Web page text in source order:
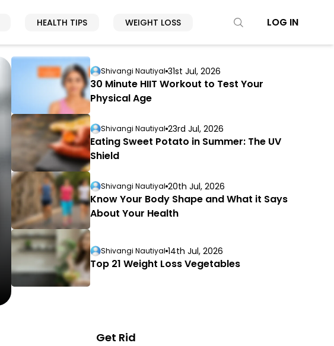
HEALTH TIPS WEIGHT LOSS LOG IN
Shivangi Nautiyal 31st Jul, 2026
30 Minute HIIT Workout to Test Your
Physical Age
Shivangi Nautiyal 23rd Jul, 2026
Eating Sweet Potato in Summer: The UV
Shield
Shivangi Nautiyal 20th Jul, 2026
Know Your Body Shape and What it Says
About Your Health
Shivangi Nautiyal 14th Jul, 2026
Top 21 Weight Loss Vegetables
Get Rid